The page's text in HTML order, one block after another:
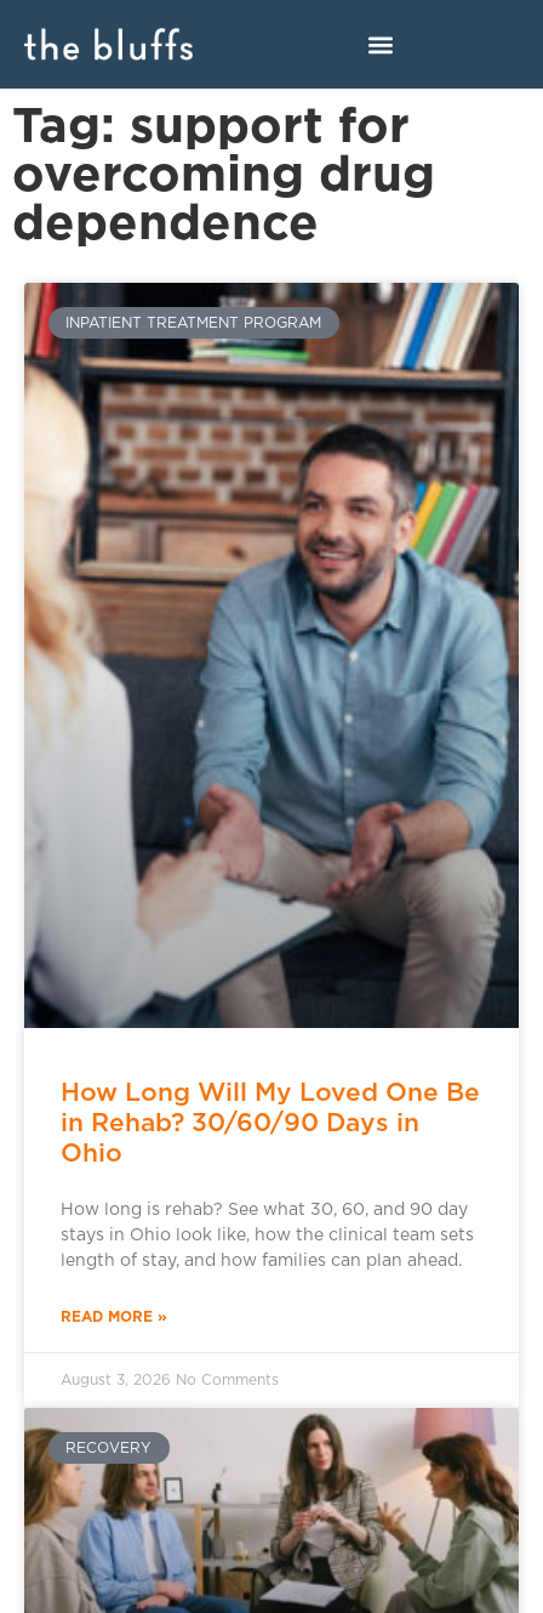
Tag: support for
overcoming drug
dependence
INPATIENT TREATMENT PROGRAM
How Long Will My Loved One Be
in Rehab? 30/60/90 Days in
Ohio
How long is rehab? See what 30, 60, and 90 day
stays in Ohio look like, how the clinical team sets
length of stay, and how families can plan ahead.
READ MORE »
August 3, 2026 No Comments
RECOVERY